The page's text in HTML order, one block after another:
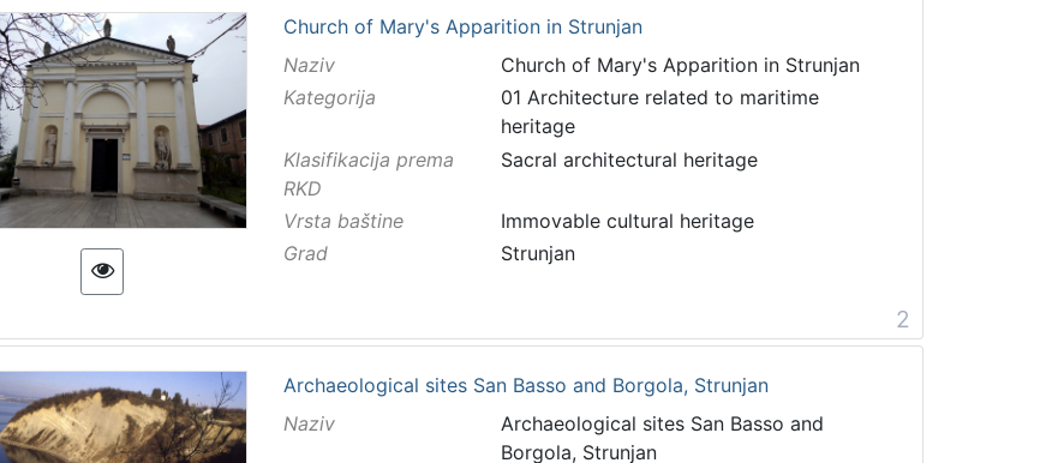
Church of Mary's Apparition in Strunjan
Naziv
Church of Mary's Apparition in Strunjan
Kategorija
01 Architecture related to maritime
heritage
Klasifikacija prema
RKD
Sacral architectural heritage
Vrsta baštine
Immovable cultural heritage
Grad
Strunjan
2
Archaeological sites San Basso and Borgola, Strunjan
Naziv
Archaeological sites San Basso and
Borgola, Strunjan